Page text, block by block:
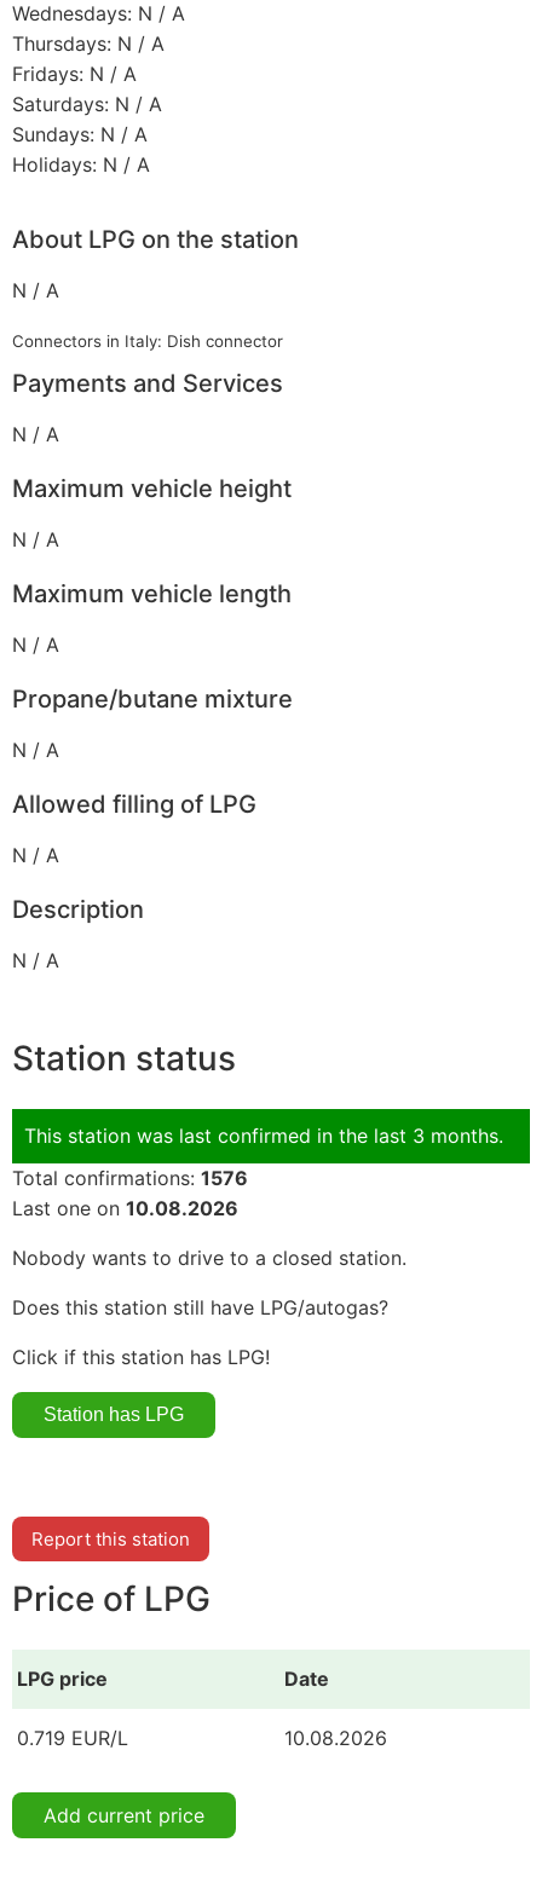
Wednesdays: N / A
Thursdays: N / A
Fridays: N / A
Saturdays: N / A
Sundays: N / A
Holidays: N / A
About LPG on the station
N / A
Connectors in Italy: Dish connector
Payments and Services
N / A
Maximum vehicle height
N / A
Maximum vehicle length
N / A
Propane/butane mixture
N / A
Allowed filling of LPG
N / A
Description
N / A
Station status
This station was last confirmed in the last 3 months.
Total confirmations: 1576
Last one on 10.08.2026
Nobody wants to drive to a closed station.
Does this station still have LPG/autogas?
Click if this station has LPG!
Report this station
Price of LPG
LPG price Date
0.719 EUR/L 10.08.2026
Add current price